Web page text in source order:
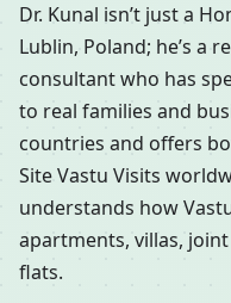
Dr. Kunal isn’t just a
Lublin, Poland; he’s a
consultant who has
to real families and
countries and offers
Site Vastu Visits
understands how
apartments, villas,
flats.